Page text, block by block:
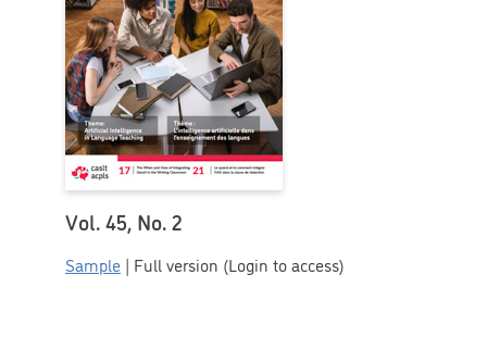
Vol. 45, No. 2
Sample | Full version (Login to access)